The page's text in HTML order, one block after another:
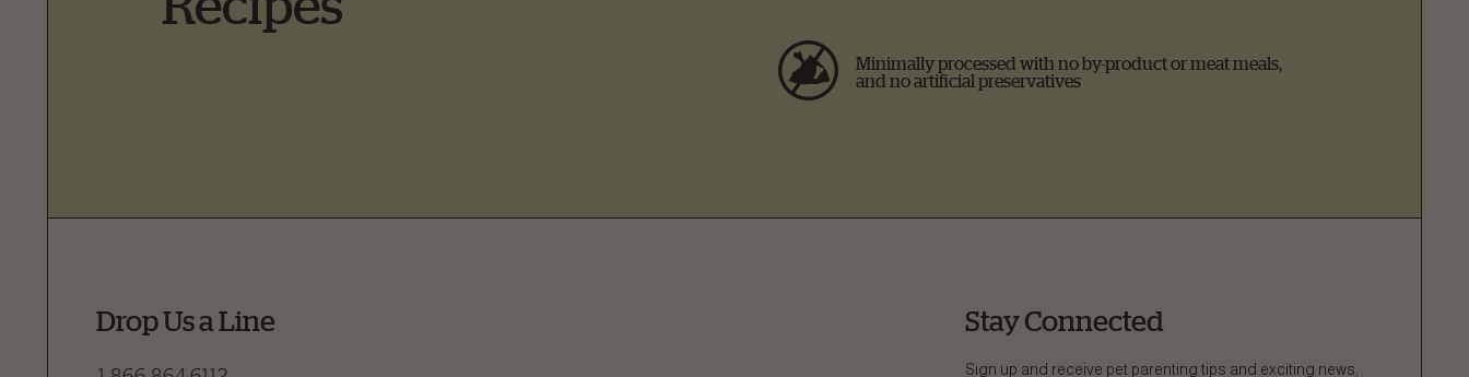
Minimally processed with no by-product or meat meals,
and no artificial preservatives
Drop Us a Line Stay Connected
Sign up and receive pet parenting tips and exciting news,